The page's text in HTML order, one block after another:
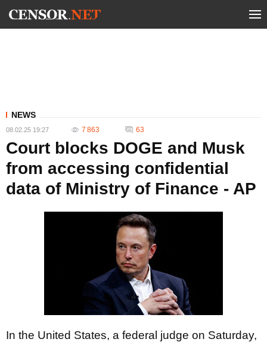
NEWS
08.02.25 19:27 7 863 63
Court blocks DOGE and Musk
from accessing confidential
data of Ministry of Finance - AP
In the United States, a federal judge on Saturday,